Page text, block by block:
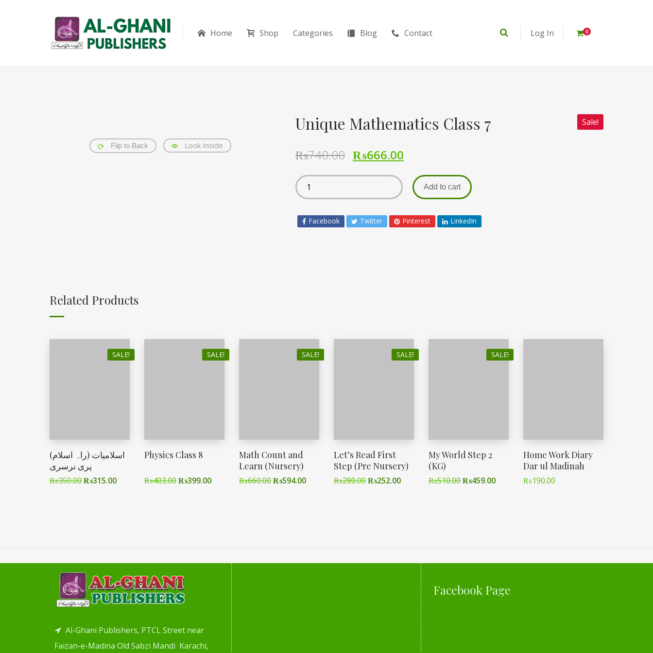
Home Shop Categories Blog Contact Log In 0
Flip to Back Look Inside
Sale!
Unique Mathematics Class 7
₨740.00 ₨666.00
Add to cart
Facebook Twitter Pinterest LinkedIn
Related Products
SALE!
اسلامیات (راہ اسلام)
پری نرسری
₨350.00₨315.00
SALE!
Physics Class 8
₨403.00₨399.00
SALE!
Math Count and
Learn (Nursery)
₨660.00₨594.00
SALE!
Let’s Read First
Step (Pre Nursery)
₨280.00₨252.00
SALE!
My World Step 2
(KG)
₨510.00₨459.00
Home Work Diary
Dar ul Madinah
₨190.00
Al-Ghani Publishers, PTCL Street near
Faizan-e-Madina Old Sabzi Mandi Karachi,
Facebook Page